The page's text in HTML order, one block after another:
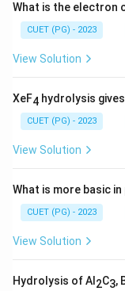
What is the electron
CUET (PG) - 2023
View Solution
XeF4 hydrolysis gives
CUET (PG) - 2023
View Solution
What is more basic
CUET (PG) - 2023
View Solution
Hydrolysis of Al 2C3,